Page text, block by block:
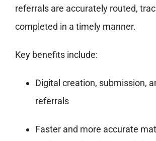
referrals are accurately routed,
completed in a timely manner.
Key benefits include:
Digital creation, submission,
referrals
Faster and more accurate